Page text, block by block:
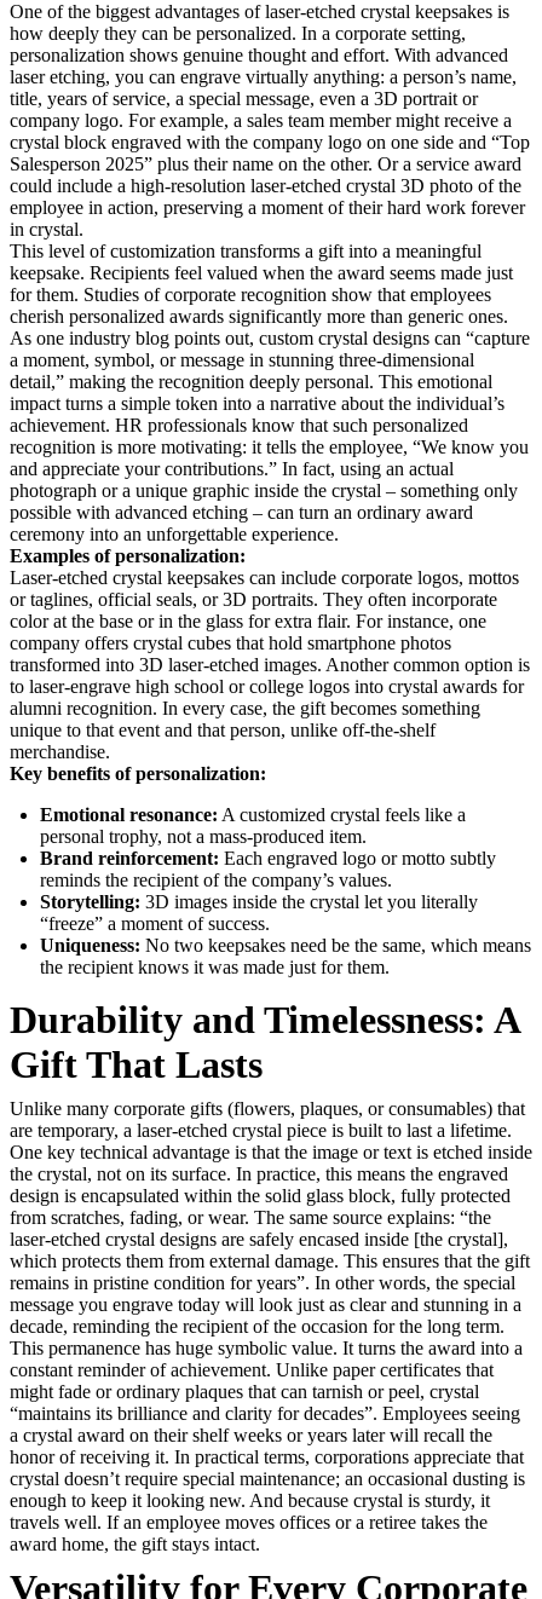
One of the biggest advantages of laser-etched crystal keepsakes is
how deeply they can be personalized. In a corporate setting,
personalization shows genuine thought and effort. With advanced
laser etching, you can engrave virtually anything: a person’s name,
title, years of service, a special message, even a 3D portrait or
company logo. For example, a sales team member might receive a
crystal block engraved with the company logo on one side and “Top
Salesperson 2025” plus their name on the other. Or a service award
could include a high-resolution laser-etched crystal 3D photo of the
employee in action, preserving a moment of their hard work forever
in crystal.
This level of customization transforms a gift into a meaningful
keepsake. Recipients feel valued when the award seems made just
for them. Studies of corporate recognition show that employees
cherish personalized awards significantly more than generic ones.
As one industry blog points out, custom crystal designs can “capture
a moment, symbol, or message in stunning three-dimensional
detail,” making the recognition deeply personal. This emotional
impact turns a simple token into a narrative about the individual’s
achievement. HR professionals know that such personalized
recognition is more motivating: it tells the employee, “We know you
and appreciate your contributions.” In fact, using an actual
photograph or a unique graphic inside the crystal – something only
possible with advanced etching – can turn an ordinary award
ceremony into an unforgettable experience.
Examples of personalization:
Laser-etched crystal keepsakes can include corporate logos, mottos
or taglines, official seals, or 3D portraits. They often incorporate
color at the base or in the glass for extra flair. For instance, one
company offers crystal cubes that hold smartphone photos
transformed into 3D laser-etched images. Another common option is
to laser-engrave high school or college logos into crystal awards for
alumni recognition. In every case, the gift becomes something
unique to that event and that person, unlike off-the-shelf
merchandise.
Key benefits of personalization:
Emotional resonance: A customized crystal feels like a
personal trophy, not a mass-produced item.
Brand reinforcement: Each engraved logo or motto subtly
reminds the recipient of the company’s values.
Storytelling: 3D images inside the crystal let you literally
“freeze” a moment of success.
Uniqueness: No two keepsakes need be the same, which means
the recipient knows it was made just for them.
Durability and Timelessness: A
Gift That Lasts
Unlike many corporate gifts (flowers, plaques, or consumables) that
are temporary, a laser-etched crystal piece is built to last a lifetime.
One key technical advantage is that the image or text is etched inside
the crystal, not on its surface. In practice, this means the engraved
design is encapsulated within the solid glass block, fully protected
from scratches, fading, or wear. The same source explains: “the
laser-etched crystal designs are safely encased inside [the crystal],
which protects them from external damage. This ensures that the gift
remains in pristine condition for years”. In other words, the special
message you engrave today will look just as clear and stunning in a
decade, reminding the recipient of the occasion for the long term.
This permanence has huge symbolic value. It turns the award into a
constant reminder of achievement. Unlike paper certificates that
might fade or ordinary plaques that can tarnish or peel, crystal
“maintains its brilliance and clarity for decades”. Employees seeing
a crystal award on their shelf weeks or years later will recall the
honor of receiving it. In practical terms, corporations appreciate that
crystal doesn’t require special maintenance; an occasional dusting is
enough to keep it looking new. And because crystal is sturdy, it
travels well. If an employee moves offices or a retiree takes the
award home, the gift stays intact.
Versatility for Every Corporate